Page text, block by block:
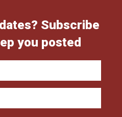
Subscribe
you posted